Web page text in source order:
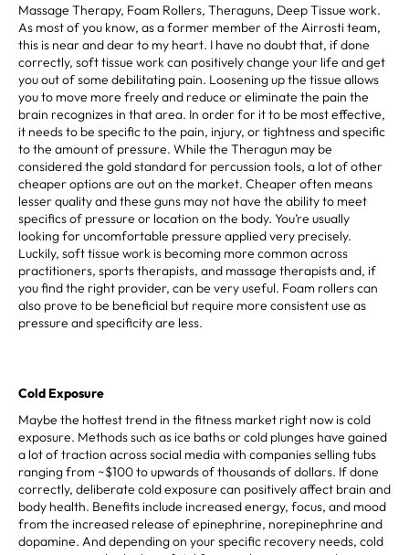
Massage Therapy, Foam Rollers, Theraguns, Deep Tissue work.
As most of you know, as a former member of the Airrosti team,
this is near and dear to my heart. I have no doubt that, if done
correctly, soft tissue work can positively change your life and get
you out of some debilitating pain. Loosening up the tissue allows
you to move more freely and reduce or eliminate the pain the
brain recognizes in that area. In order for it to be most effective,
it needs to be specific to the pain, injury, or tightness and specific
to the amount of pressure. While the Theragun may be
considered the gold standard for percussion tools, a lot of other
cheaper options are out on the market. Cheaper often means
lesser quality and these guns may not have the ability to meet
specifics of pressure or location on the body. You’re usually
looking for uncomfortable pressure applied very precisely.
Luckily, soft tissue work is becoming more common across
practitioners, sports therapists, and massage therapists and, if
you find the right provider, can be very useful. Foam rollers can
also prove to be beneficial but require more consistent use as
pressure and specificity are less.
Cold Exposure
Maybe the hottest trend in the fitness market right now is cold
exposure. Methods such as ice baths or cold plunges have gained
a lot of traction across social media with companies selling tubs
ranging from ~$100 to upwards of thousands of dollars. If done
correctly, deliberate cold exposure can positively affect brain and
body health. Benefits include increased energy, focus, and mood
from the increased release of epinephrine, norepinephrine and
dopamine. And depending on your specific recovery needs, cold